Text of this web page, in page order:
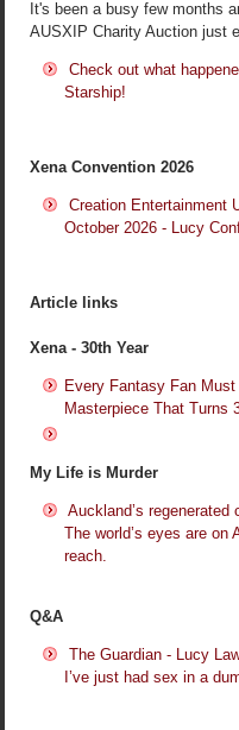
It's been a busy few months
AUSXIP Charity Auction just
Check out what
Starship!
Xena Convention 2026
Creation Entertainment
October 2026 - Lucy
Article links
Xena - 30th Year
Every Fantasy Fan
Masterpiece That Turns
My Life is Murder
Auckland’s
The world’s eyes are on
reach.
Q&A
The Guardian - Lucy
I’ve just had sex in a